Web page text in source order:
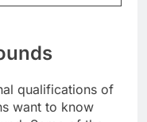
qualifications of
want to know